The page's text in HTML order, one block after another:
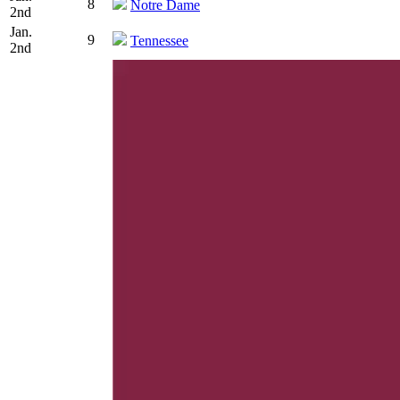
2nd
8
Notre Dame
Jan.
2nd
9 Tennessee